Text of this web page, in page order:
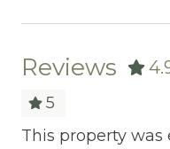
Ceiling fans
Central heating
Childrens
Cleaning
Reviews
5
This property was